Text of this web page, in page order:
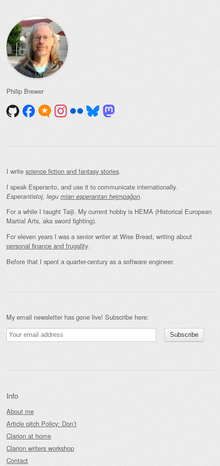
Philip Brewer
I write science fiction and fantasy stories.
I speak Esperanto, and use it to communicate internationally.
Esperantistoj, legu mian esperantan hejmpaĝon.
For a while I taught Taiji. My current hobby is HEMA (Historical European
Martial Arts, aka sword fighting).
For eleven years I was a senior writer at Wise Bread, writing about
personal finance and frugality.
Before that I spent a quarter-century as a software engineer.
My email newsletter has gone live! Subscribe here:
Info
About me
Article pitch Policy: Don’t
Clarion at home
Clarion writers workshop
Contact